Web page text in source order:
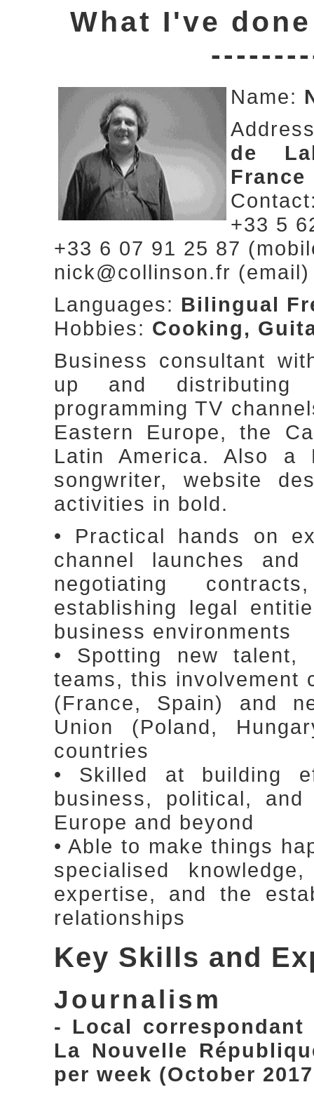
What I've
Name:
de
France
+33 5
+33 6 07 91 25 87
nick@collinson.fr (email)
Languages: Bilingual
Hobbies: Cooking,
Business consultant
up and distributing
programming TV
Eastern Europe, the
Latin America. Also a
songwriter, website
activities in bold.
• Practical hands on
channel launches
negotiating
establishing legal
business environments
• Spotting new talent,
teams, this involvement
(France, Spain) and
Union (Poland,
countries
• Skilled at building
business, political, and
Europe and beyond
• Able to make things
specialised
expertise, and the
relationships
Key Skills and
Journalism
- Local
La Nouvelle
per week (October